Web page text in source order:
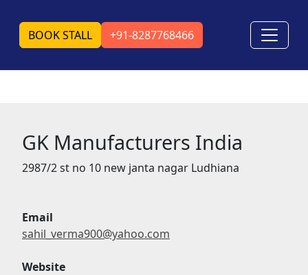
BOOK STALL +91-8287768466
GK Manufacturers India
2987/2 st no 10 new janta nagar Ludhiana
Email
sahil_verma900@yahoo.com
Website